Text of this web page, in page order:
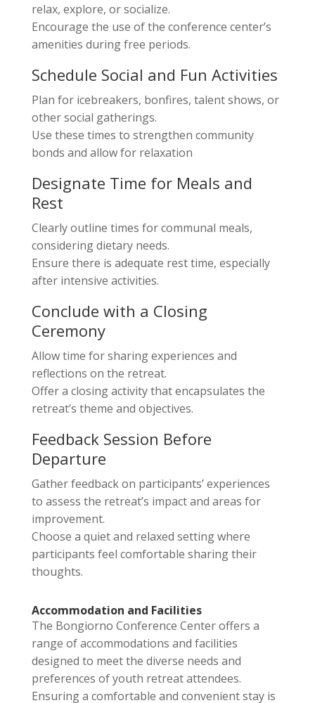
relax, explore, or socialize.
Encourage the use of the conference center’s
amenities during free periods.
Schedule Social and Fun Activities
Plan for icebreakers, bonfires, talent shows, or
other social gatherings.
Use these times to strengthen community
bonds and allow for relaxation
Designate Time for Meals and
Rest
Clearly outline times for communal meals,
considering dietary needs.
Ensure there is adequate rest time, especially
after intensive activities.
Conclude with a Closing
Ceremony
Allow time for sharing experiences and
reflections on the retreat.
Offer a closing activity that encapsulates the
retreat’s theme and objectives.
Feedback Session Before
Departure
Gather feedback on participants’ experiences
to assess the retreat’s impact and areas for
improvement.
Choose a quiet and relaxed setting where
participants feel comfortable sharing their
thoughts.
Accommodation and Facilities
The Bongiorno Conference Center offers a
range of accommodations and facilities
designed to meet the diverse needs and
preferences of youth retreat attendees.
Ensuring a comfortable and convenient stay is